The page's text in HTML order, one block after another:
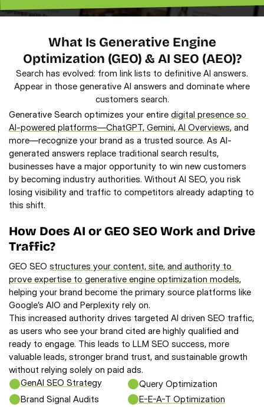
What Is Generative Engine
Optimization (GEO) & AI SEO (AEO)?
Search has evolved: from link lists to definitive AI answers.
Appear in those generative AI answers and dominate where
customers search.
Generative Search optimizes your entire digital presence so
AI-powered platforms—ChatGPT, Gemini, AI Overviews, and
more—recognize your brand as a trusted source. As AI-
generated answers replace traditional search results,
businesses have a major opportunity to win new customers
by becoming industry authorities. Without AI SEO, you risk
losing visibility and traffic to competitors already adapting to
this shift.
How Does AI or GEO SEO Work and Drive
Traffic?
GEO SEO structures your content, site, and authority to
prove expertise to generative engine optimization models,
helping your brand become the primary source platforms like
Google’s AIO and Perplexity rely on.
This increased authority drives targeted AI driven SEO traffic,
as users who see your brand cited are highly qualified and
ready to engage. This leads to LLM SEO success, more
valuable leads, stronger brand trust, and sustainable growth
without relying solely on paid ads.
GenAI SEO Strategy
Query Optimization
Brand Signal Audits
E-E-A-T Optimization